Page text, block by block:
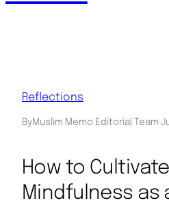
Reflections
ByMuslim Memo Editorial Team·
How to Cultivate
Mindfulness as